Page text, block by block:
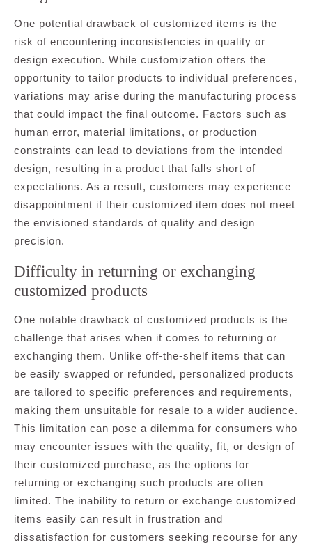
One potential drawback of customized items is the
risk of encountering inconsistencies in quality or
design execution. While customization offers the
opportunity to tailor products to individual preferences,
variations may arise during the manufacturing process
that could impact the final outcome. Factors such as
human error, material limitations, or production
constraints can lead to deviations from the intended
design, resulting in a product that falls short of
expectations. As a result, customers may experience
disappointment if their customized item does not meet
the envisioned standards of quality and design
precision.
Difficulty in returning or exchanging
customized products
One notable drawback of customized products is the
challenge that arises when it comes to returning or
exchanging them. Unlike off-the-shelf items that can
be easily swapped or refunded, personalized products
are tailored to specific preferences and requirements,
making them unsuitable for resale to a wider audience.
This limitation can pose a dilemma for consumers who
may encounter issues with the quality, fit, or design of
their customized purchase, as the options for
returning or exchanging such products are often
limited. The inability to return or exchange customized
items easily can result in frustration and
dissatisfaction for customers seeking recourse for any